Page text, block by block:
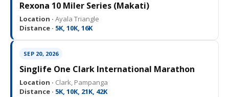
Rexona 10 Miler Series (Makati)
Location · Ayala Triangle
Distance · 5K, 10K, 16K
SEP 20, 2026
Singlife One Clark International Marathon
Location · Clark, Pampanga
Distance · 5K, 10K, 21K, 42K